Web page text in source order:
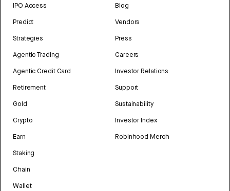
IPO Access
Predict
Strategies
Agentic Trading
Agentic Credit Card
Retirement
Gold
Crypto
Earn
Staking
Chain
Wallet
Blog
Vendors
Press
Careers
Investor Relations
Support
Sustainability
Investor Index
Robinhood Merch